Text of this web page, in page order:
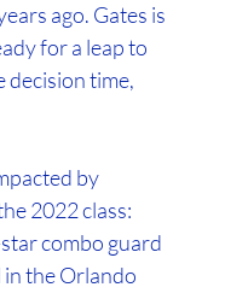
ago. Gates is
for a leap to
decision time,
by
2022 class:
combo guard
in the Orlando